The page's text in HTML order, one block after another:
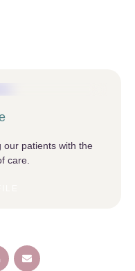
our patients with the
care.